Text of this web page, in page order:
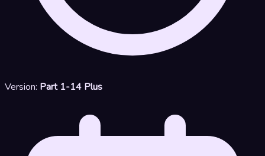
Version: Part 1-14 Plus